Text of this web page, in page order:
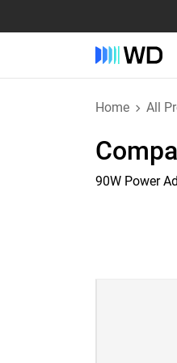
Home All
90W Power